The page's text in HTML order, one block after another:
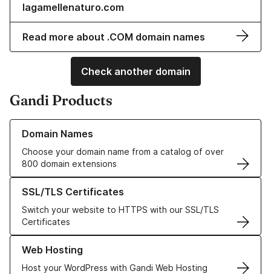
lagamellenaturo.com
Read more about .COM domain names
Check another domain
Gandi Products
Domain Names
Choose your domain name from a catalog of over
800 domain extensions
Learn more about our Domain Names
SSL/TLS Certificates
Switch your website to HTTPS with our SSL/TLS
Certificates
Learn more about our SSL/TLS Certificates
Web Hosting
Host your WordPress with Gandi Web Hosting
Learn more about our Web Hosting solutions